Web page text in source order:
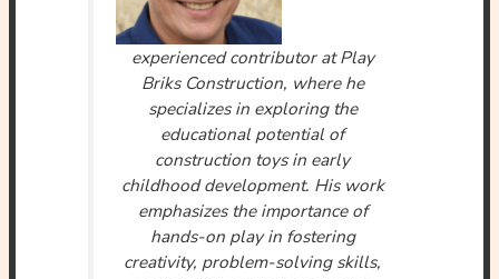
experienced contributor at Play
Briks Construction, where he
specializes in exploring the
educational potential of
construction toys in early
childhood development. His work
emphasizes the importance of
hands-on play in fostering
creativity, problem-solving skills,